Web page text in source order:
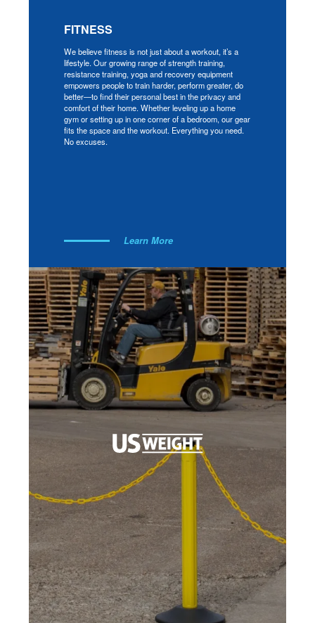
FITNESS
We believe fitness is not just about a workout, it’s a
lifestyle. Our growing range of strength training,
resistance training, yoga and recovery equipment
empowers people to train harder, perform greater, do
better—to find their personal best in the privacy and
comfort of their home. Whether leveling up a home
gym or setting up in one corner of a bedroom, our gear
fits the space and the workout. Everything you need.
No excuses.
Learn More